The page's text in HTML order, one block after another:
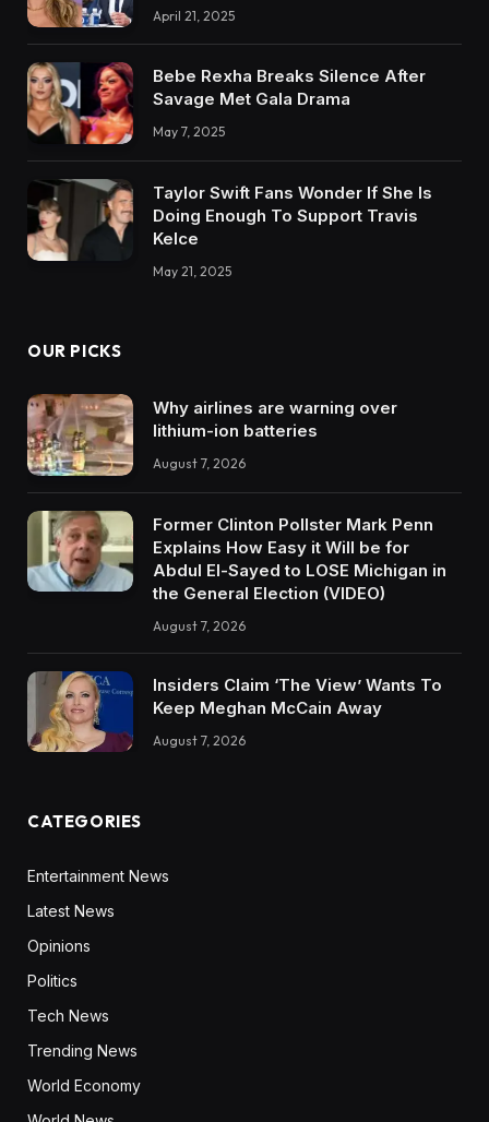
April 21, 2025
Bebe Rexha Breaks Silence After
Savage Met Gala Drama
May 7, 2025
Taylor Swift Fans Wonder If She Is
Doing Enough To Support Travis
Kelce
May 21, 2025
OUR PICKS
Why airlines are warning over
lithium-ion batteries
August 7, 2026
Former Clinton Pollster Mark Penn
Explains How Easy it Will be for
Abdul El-Sayed to LOSE Michigan in
the General Election (VIDEO)
August 7, 2026
Insiders Claim ‘The View’ Wants To
Keep Meghan McCain Away
August 7, 2026
CATEGORIES
Entertainment News
Latest News
Opinions
Politics
Tech News
Trending News
World Economy